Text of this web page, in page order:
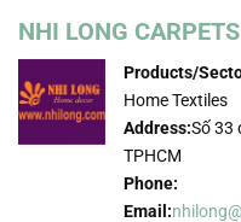
NHI LONG
Products/
Home Textiles
Address:Số 33
TPHCM
Phone:
Email: